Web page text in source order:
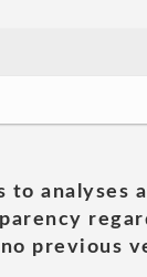
analyses
previous